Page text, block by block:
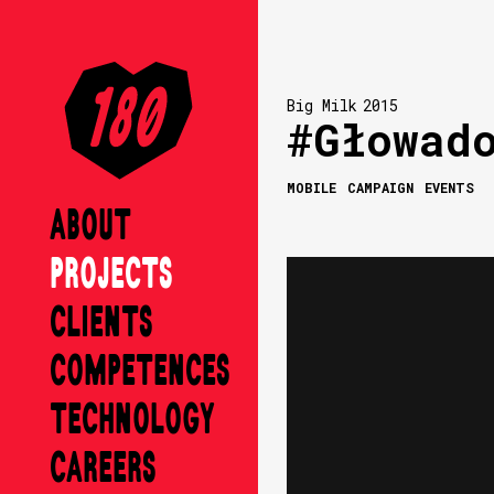
ABOUT
PROJECTS
CLIENTS
COMPETENCES
TECHNOLOGY
CAREERS
Big Milk 2015
MOBILE CAMPAIGN EVENTS